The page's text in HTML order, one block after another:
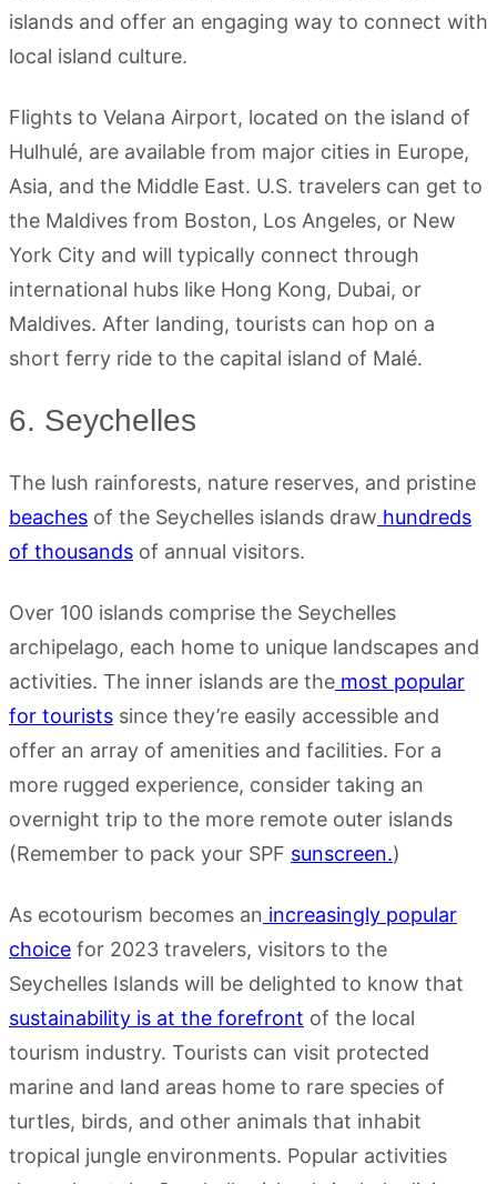
islands and offer an engaging way to connect with
local island culture.
Flights to Velana Airport, located on the island of
Hulhulé, are available from major cities in Europe,
Asia, and the Middle East. U.S. travelers can get to
the Maldives from Boston, Los Angeles, or New
York City and will typically connect through
international hubs like Hong Kong, Dubai, or
Maldives. After landing, tourists can hop on a
short ferry ride to the capital island of Malé.
6. Seychelles
The lush rainforests, nature reserves, and pristine
beaches of the Seychelles islands draw hundreds
of thousands of annual visitors.
Over 100 islands comprise the Seychelles
archipelago, each home to unique landscapes and
activities. The inner islands are the most popular
for tourists since they’re easily accessible and
offer an array of amenities and facilities. For a
more rugged experience, consider taking an
overnight trip to the more remote outer islands
(Remember to pack your SPF sunscreen.)
As ecotourism becomes an increasingly popular
choice for 2023 travelers, visitors to the
Seychelles Islands will be delighted to know that
sustainability is at the forefront of the local
tourism industry. Tourists can visit protected
marine and land areas home to rare species of
turtles, birds, and other animals that inhabit
tropical jungle environments. Popular activities